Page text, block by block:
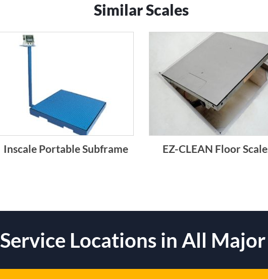
Similar Scales
Inscale Portable Subframe EZ-CLEAN Floor
Service Locations in All